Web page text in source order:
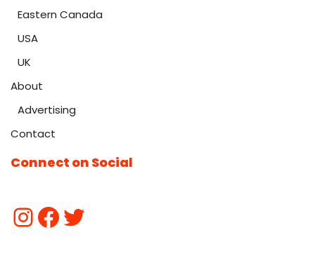
Eastern Canada
USA
UK
About
Advertising
Contact
Connect on Social